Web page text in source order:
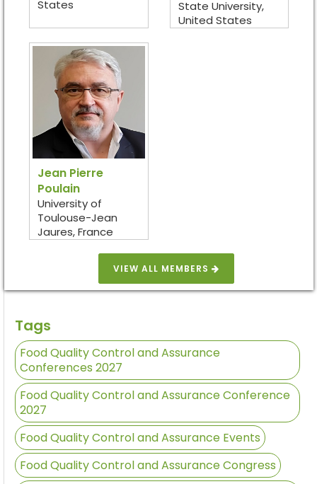
States
State University,
United States
Jean Pierre
Poulain
University of
Toulouse-Jean
Jaures, France
VIEW ALL MEMBERS
Tags
Food Quality Control and Assurance
Conferences 2027
Food Quality Control and Assurance Conference
2027
Food Quality Control and Assurance Events
Food Quality Control and Assurance Congress